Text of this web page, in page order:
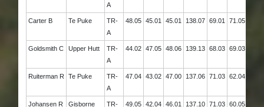
A
Carter B Te Puke
TR-
A
48.05 45.01 45.01 138.07 69.01 71.05
Goldsmith C Upper Hutt
TR-
A
44.02 47.05 48.06 139.13 68.03 69.03
Ruiterman R Te Puke
TR-
A
47.04 43.02 47.00 137.06 71.03 62.04
Johansen R Gisborne TR- 49.05 42.04 46.01 137.10 71.03 60.05